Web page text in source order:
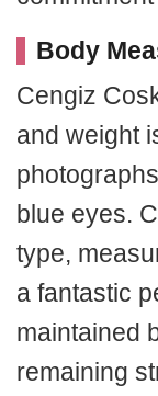
Body
Cengiz
and weight
blue eyes.
type,
a fantastic
maintained
remaining